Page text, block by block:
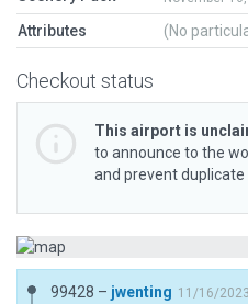
Attributes (No
Checkout status
This airport is
to announce to the
and prevent
99428 – jwenting 11/16/2023